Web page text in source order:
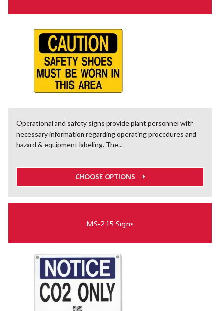
Operational and safety signs provide plant personnel with
necessary information regarding operating procedures and
hazard & equipment labeling. The...
CHOOSE OPTIONS
MS-215 Signs